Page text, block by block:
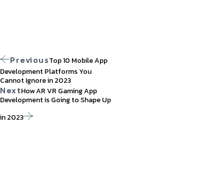
PreviousTop 10 Mobile App
Development Platforms You
Cannot Ignore in 2023
NextHow AR VR Gaming App
Development is Going to Shape Up
in 2023